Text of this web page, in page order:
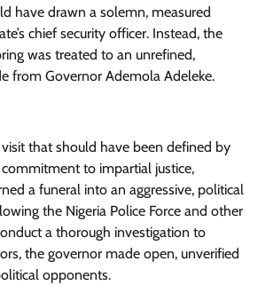
have drawn a solemn, measured
chief security officer. Instead, the
was treated to an unrefined,
from Governor Ademola Adeleke.
that should have been defined by
to impartial justice,
a funeral into an aggressive, political
the Nigeria Police Force and other
a thorough investigation to
the governor made open, unverified
opponents.